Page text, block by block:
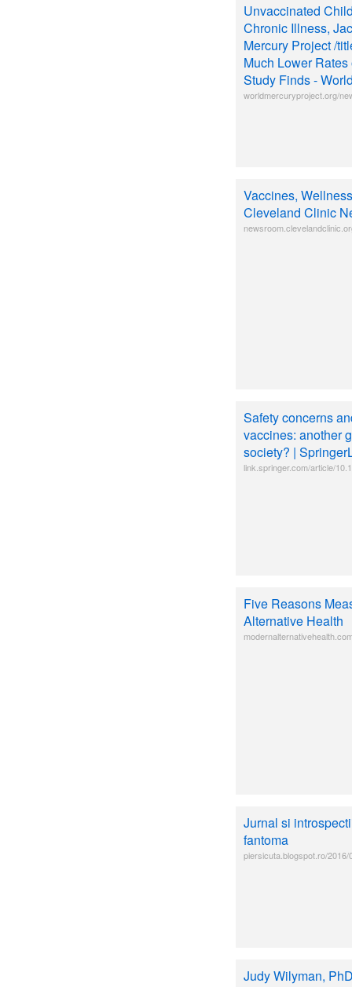
Unvaccinated
Chronic Illness,
Mercury Project /
Much Lower
Study Finds -
worldmercuryproject.org/
Vaccines,
Cleveland Clinic
Safety concerns
vaccines: another
society? |
link.springer.com/article/
Five Reasons
Alternative Health
Jurnal si
fantoma
piersicuta.blogspot.ro/
Judy Wilyman,